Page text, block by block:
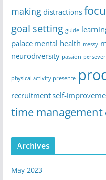
making distractions
goal setting guide
palace mental health messy
neurodiversity passion
physical activity presence
recruitment self-
time management
Archives
May 2023